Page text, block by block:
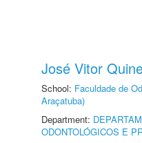
José Vitor
School: Faculdade de
Araçatuba)
Department:
ODONTOLÓGICOS E